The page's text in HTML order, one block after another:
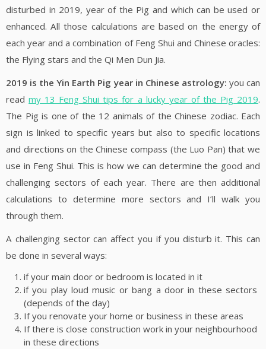
disturbed in 2019, year of the Pig and which can be used or
enhanced. All those calculations are based on the energy of
each year and a combination of Feng Shui and Chinese oracles:
the Flying stars and the Qi Men Dun Jia.
2019 is the Yin Earth Pig year in Chinese astrology: you can
readmy 13 Feng Shui tips for a lucky year of the Pig 2019.
The Pig is one of the 12 animals of the Chinese zodiac. Each
sign is linked to specific years but also to specific locations
and directions on the Chinese compass (the Luo Pan) that we
use in Feng Shui. This is how we can determine the good and
challenging sectors of each year. There are then additional
calculations to determine more sectors and I’ll walk you
through them.
A challenging sector can affect you if you disturb it. This can
be done in several ways:
if your main door or bedroom is located in it
if you play loud music or bang a door in these sectors
(depends of the day)
If you renovate your home or business in these areas
If there is close construction work in your neighbourhood
in these directions